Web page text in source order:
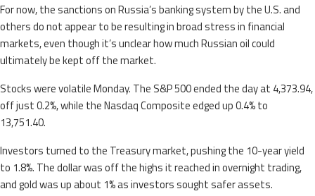
For now, the sanctions on Russia’s banking system by the U.S. and
others do not appear to be resulting in broad stress in financial
markets, even though it’s unclear how much Russian oil could
ultimately be kept off the market.
Stocks were volatile Monday. The S&P 500 ended the day at 4,373.94,
off just 0.2%, while the Nasdaq Composite edged up 0.4% to
13,751.40.
Investors turned to the Treasury market, pushing the 10-year yield
to 1.8%. The dollar was off the highs it reached in overnight trading,
and gold was up about 1% as investors sought safer assets.